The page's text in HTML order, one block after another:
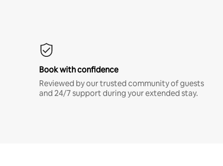
Book with confidence
Reviewed by our trusted community of guests
and 24/7 support during your extended stay.